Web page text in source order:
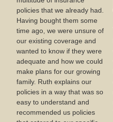
policies that we already had.
Having bought them some
time ago, we were unsure of
our existing coverage and
wanted to know if they were
adequate and how we could
make plans for our growing
family. Ruth explains our
policies in a way that was so
easy to understand and
recommended us policies